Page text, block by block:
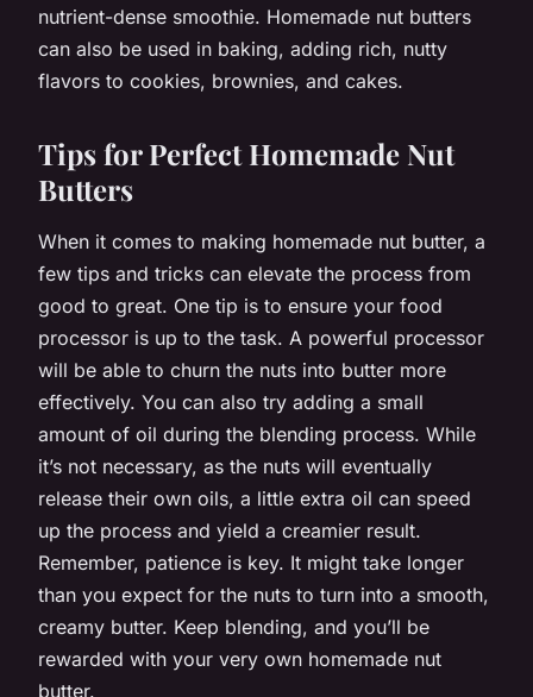
nutrient-dense smoothie. Homemade nut butters
can also be used in baking, adding rich, nutty
flavors to cookies, brownies, and cakes.
Tips for Perfect Homemade Nut
Butters
When it comes to making homemade nut butter, a
few tips and tricks can elevate the process from
good to great. One tip is to ensure your food
processor is up to the task. A powerful processor
will be able to churn the nuts into butter more
effectively. You can also try adding a small
amount of oil during the blending process. While
it’s not necessary, as the nuts will eventually
release their own oils, a little extra oil can speed
up the process and yield a creamier result.
Remember, patience is key. It might take longer
than you expect for the nuts to turn into a smooth,
creamy butter. Keep blending, and you’ll be
rewarded with your very own homemade nut
butter.